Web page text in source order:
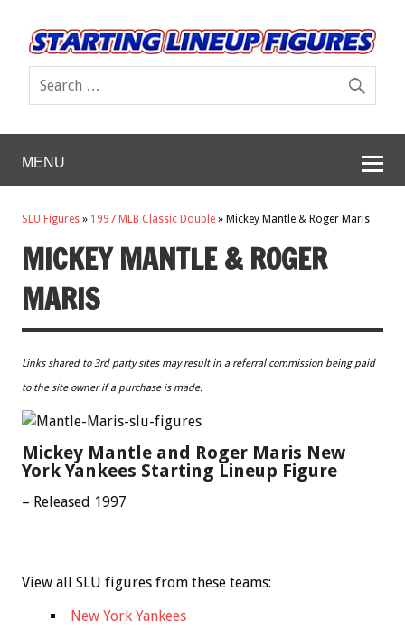
MENU
SLU Figures » 1997 MLB Classic Double » Mickey Mantle & Roger Maris
MICKEY MANTLE & ROGER
MARIS
Links shared to 3rd party sites may result in a referral commission being paid
to the site owner if a purchase is made.
Mickey Mantle and Roger Maris New
York Yankees Starting Lineup Figure
– Released 1997
View all SLU figures from these teams:
New York Yankees